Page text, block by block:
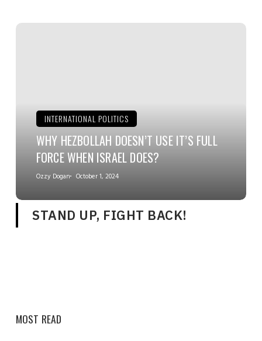
INTERNATIONAL POLITICS
WHY HEZBOLLAH DOESN’T USE IT’S FULL
FORCE WHEN ISRAEL DOES?
Ozzy Dogan October 1, 2024
STAND UP, FIGHT BACK!
MOST READ